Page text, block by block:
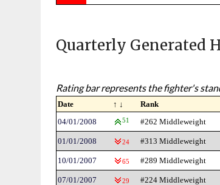
Quarterly Generated
Rating bar represents the fighter's
Date ↑ ↓ Rank
04/01/2008
51 #262 Middleweight
01/01/2008 24 #313 Middleweight
10/01/2007 65 #289 Middleweight
07/01/2007 29 #224 Middleweight